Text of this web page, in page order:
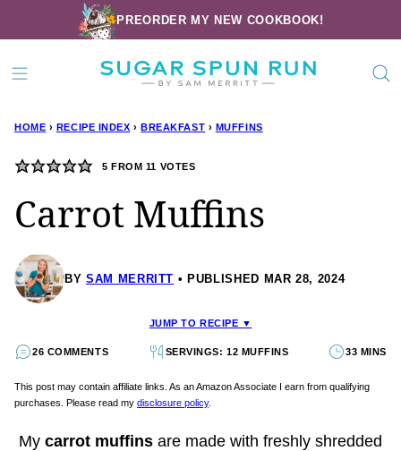
to
content
PREORDER MY NEW COOKBOOK!
HOME › RECIPE INDEX › BREAKFAST › MUFFINS
5 FROM 11 VOTES
Carrot Muffins
BY SAM MERRITT PUBLISHED MAR 28, 2024
JUMP TO RECIPE ▼
26 COMMENTS SERVINGS: 12 MUFFINS 33 MINS
This post may contain affiliate links. As an Amazon Associate I earn from qualifying
purchases. Please read my disclosure policy.
My carrot muffins are made with freshly shredded